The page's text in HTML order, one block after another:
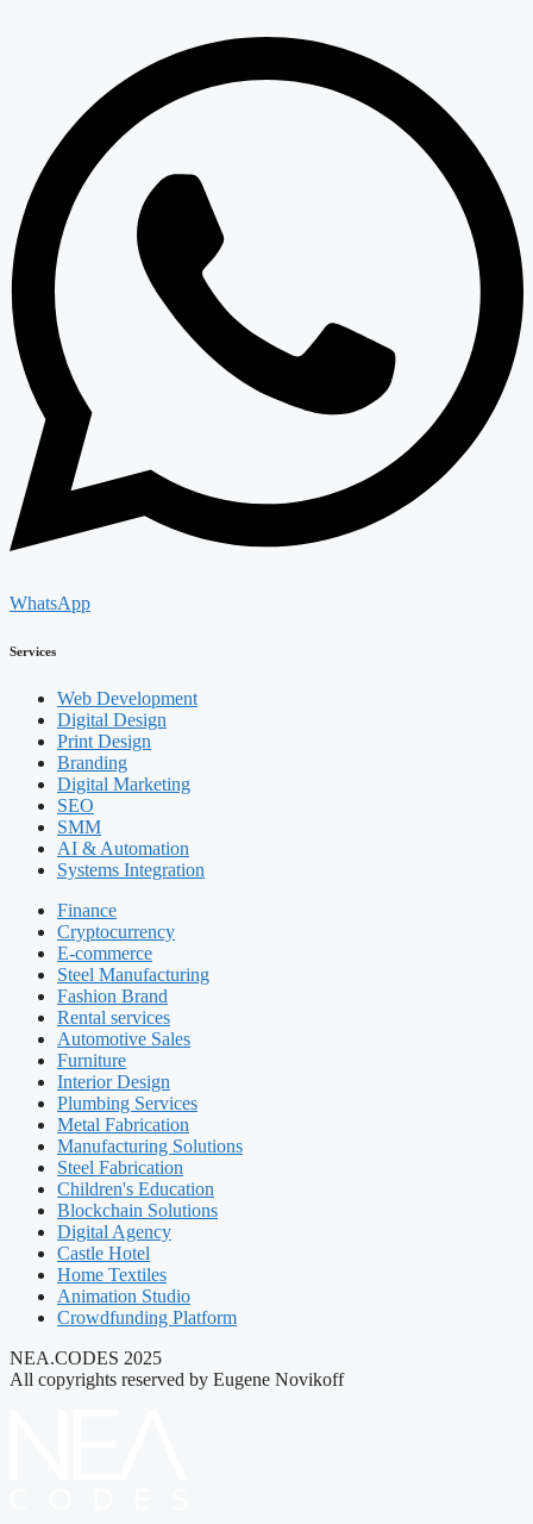
WhatsApp
Services
Web Development
Digital Design
Print Design
Branding
Digital Marketing
SEO
SMM
AI & Automation
Systems Integration
Finance
Cryptocurrency
E-commerce
Steel Manufacturing
Fashion Brand
Rental services
Automotive Sales
Furniture
Interior Design
Plumbing Services
Metal Fabrication
Manufacturing Solutions
Steel Fabrication
Children's Education
Blockchain Solutions
Digital Agency
Castle Hotel
Home Textiles
Animation Studio
Crowdfunding Platform
NEA.CODES 2025
All copyrights reserved by Eugene Novikoff